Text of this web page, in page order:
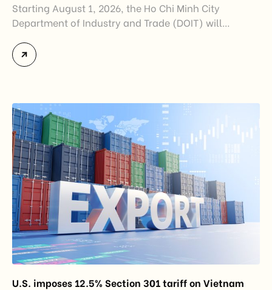
Starting August 1, 2026, the Ho Chi Minh City
Department of Industry and Trade (DOIT) will
Certificates of Origin (C/O) and approving Self-
Certification of Origin Authorization Documents
Industry and Trade. The policy marks an important
step in […]
U.S. imposes 12.5% Section 301 tariff on Vietnam